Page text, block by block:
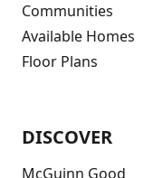
Communities
Available Homes
Floor Plans
DISCOVER
McGuinn Good